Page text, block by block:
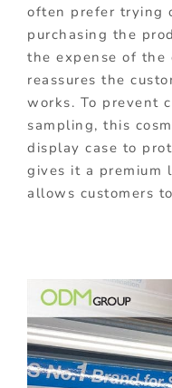
often prefer trying
purchasing the
the expense of the
reassures the
works. To prevent
sampling, this
display case to
gives it a premium
allows customers